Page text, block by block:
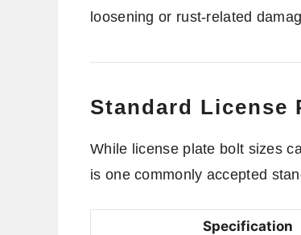
loosening or rust-related
Standard License
While license plate bolt sizes
is one commonly accepted
Specification